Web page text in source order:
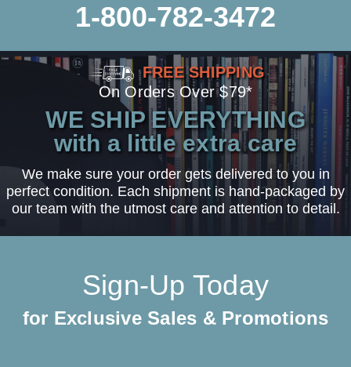
1-800-782-3472
FREE SHIPPING
On Orders Over $79*
WE SHIP EVERYTHING
with a little extra care
We make sure your order gets delivered to you in
perfect condition. Each shipment is hand-packaged by
our team with the utmost care and attention to detail.
Sign-Up Today
for Exclusive Sales & Promotions